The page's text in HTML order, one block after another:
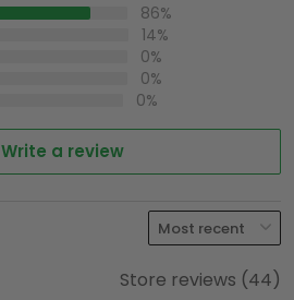
86%
14%
0%
0%
0%
Write a review
Store reviews (44)